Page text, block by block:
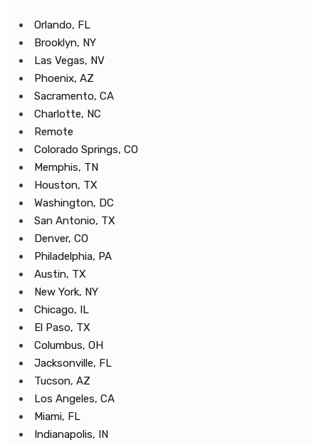
Orlando, FL
Brooklyn, NY
Las Vegas, NV
Phoenix, AZ
Sacramento, CA
Charlotte, NC
Remote
Colorado Springs, CO
Memphis, TN
Houston, TX
Washington, DC
San Antonio, TX
Denver, CO
Philadelphia, PA
Austin, TX
New York, NY
Chicago, IL
El Paso, TX
Columbus, OH
Jacksonville, FL
Tucson, AZ
Los Angeles, CA
Miami, FL
Indianapolis, IN